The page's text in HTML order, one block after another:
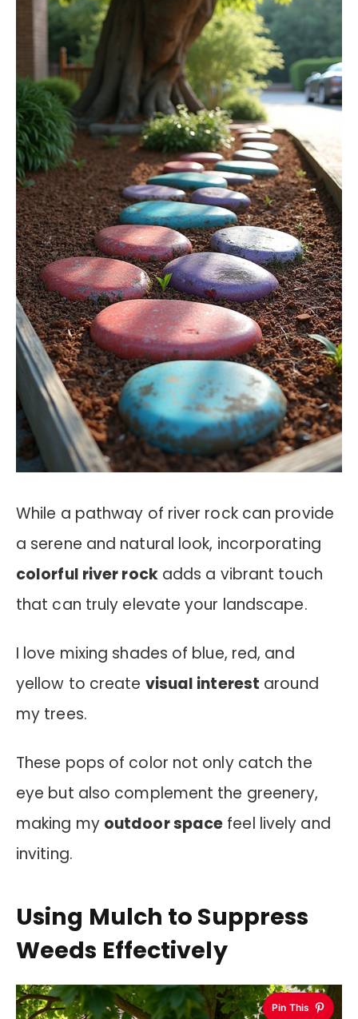
While a pathway of river rock can provide
a serene and natural look, incorporating
colorful river rockadds a vibrant touch
that can truly elevate your landscape.
I love mixing shades of blue, red, and
yellow to create visual interest around
my trees.
These pops of color not only catch the
eye but also complement the greenery,
making my outdoor space feel lively and
inviting.
Using Mulch to Suppress
Weeds Effectively
Pin This